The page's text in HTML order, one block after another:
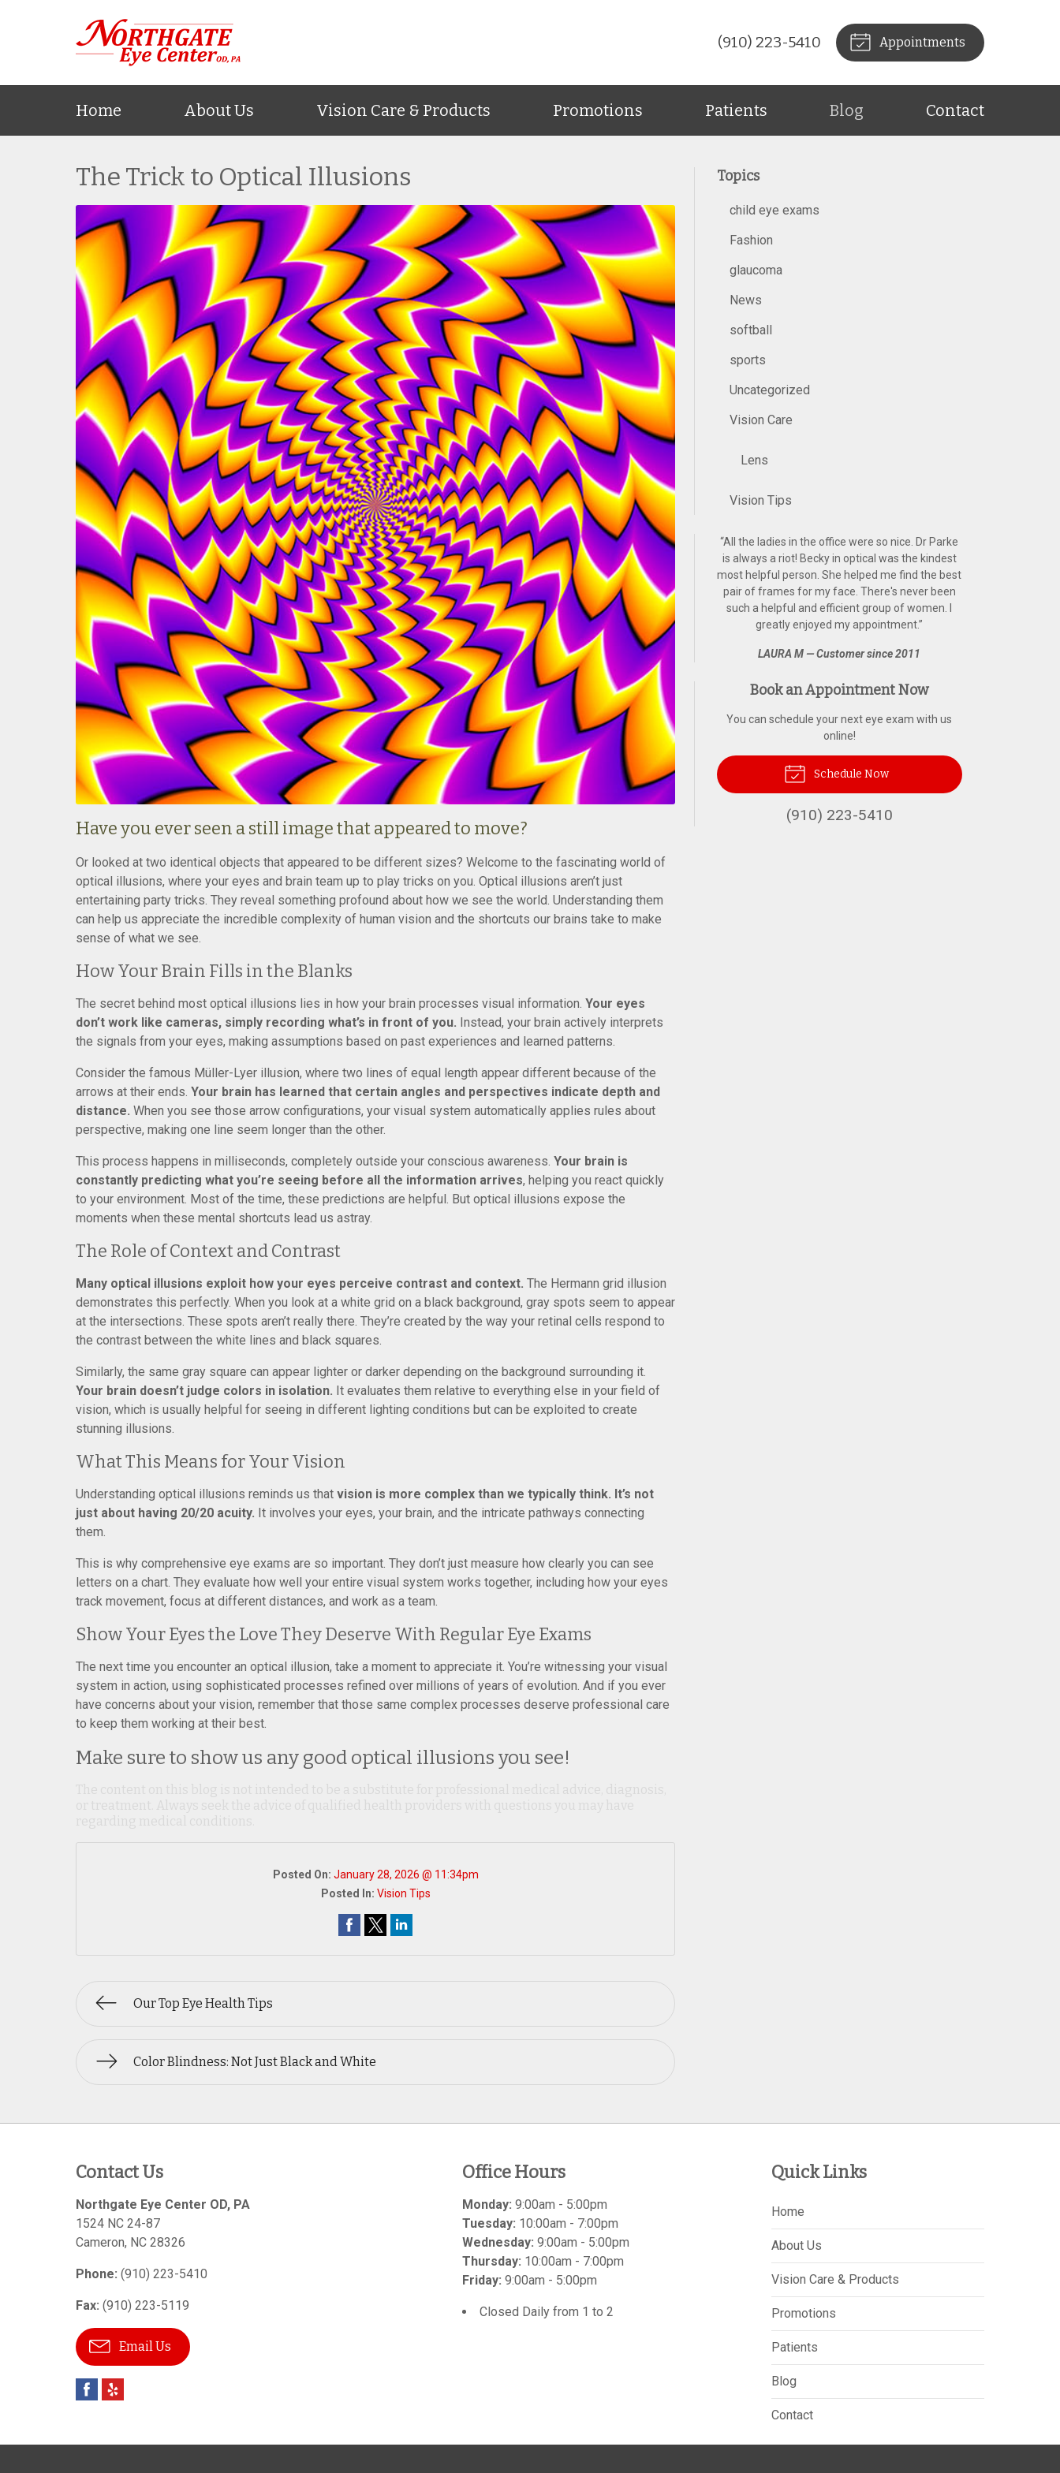
(910) 223-5410 Appointments
Home About Us Vision Care & Products Promotions Patients Blog Contact
The Trick to Optical Illusions
Have you ever seen a still image that appeared to move?
Or looked at two identical objects that appeared to be different sizes? Welcome to the fascinating world of
optical illusions, where your eyes and brain team up to play tricks on you. Optical illusions aren’t just
entertaining party tricks. They reveal something profound about how we see the world. Understanding them
can help us appreciate the incredible complexity of human vision and the shortcuts our brains take to make
sense of what we see.
How Your Brain Fills in the Blanks
The secret behind most optical illusions lies in how your brain processes visual information. Your eyes
don’t work like cameras, simply recording what’s in front of you. Instead, your brain actively interprets
the signals from your eyes, making assumptions based on past experiences and learned patterns.
Consider the famous Müller-Lyer illusion, where two lines of equal length appear different because of the
arrows at their ends. Your brain has learned that certain angles and perspectives indicate depth and
distance. When you see those arrow configurations, your visual system automatically applies rules about
perspective, making one line seem longer than the other.
This process happens in milliseconds, completely outside your conscious awareness. Your brain is
constantly predicting what you’re seeing before all the information arrives, helping you react quickly
to your environment. Most of the time, these predictions are helpful. But optical illusions expose the
moments when these mental shortcuts lead us astray.
The Role of Context and Contrast
Many optical illusions exploit how your eyes perceive contrast and context. The Hermann grid illusion
demonstrates this perfectly. When you look at a white grid on a black background, gray spots seem to appear
at the intersections. These spots aren’t really there. They’re created by the way your retinal cells respond to
the contrast between the white lines and black squares.
Similarly, the same gray square can appear lighter or darker depending on the background surrounding it.
Your brain doesn’t judge colors in isolation. It evaluates them relative to everything else in your field of
vision, which is usually helpful for seeing in different lighting conditions but can be exploited to create
stunning illusions.
What This Means for Your Vision
Understanding optical illusions reminds us that vision is more complex than we typically think. It’s not
just about having 20/20 acuity. It involves your eyes, your brain, and the intricate pathways connecting
them.
This is why comprehensive eye exams are so important. They don’t just measure how clearly you can see
letters on a chart. They evaluate how well your entire visual system works together, including how your eyes
track movement, focus at different distances, and work as a team.
Show Your Eyes the Love They Deserve With Regular Eye Exams
The next time you encounter an optical illusion, take a moment to appreciate it. You’re witnessing your visual
system in action, using sophisticated processes refined over millions of years of evolution. And if you ever
have concerns about your vision, remember that those same complex processes deserve professional care
to keep them working at their best.
Make sure to show us any good optical illusions you see!
Posted On: January 28, 2026 @ 11:34pm
Posted In: Vision Tips
Our Top Eye Health Tips
Color Blindness: Not Just Black and White
Topics
child eye exams
Fashion
glaucoma
News
softball
sports
Uncategorized
Vision Care
Lens
Vision Tips
“All the ladies in the office were so nice. Dr Parke
is always a riot! Becky in optical was the kindest
most helpful person. She helped me find the best
pair of frames for my face. There's never been
such a helpful and efficient group of women. I
greatly enjoyed my appointment.”
LAURA M — Customer since 2011
Book an Appointment Now
You can schedule your next eye exam with us
online!
Schedule Now
(910) 223-5410
Contact Us
Northgate Eye Center OD, PA
1524 NC 24-87
Cameron, NC 28326
Phone: (910) 223-5410
Fax: (910) 223-5119
Email Us
Office Hours
Monday: 9:00am - 5:00pm
Tuesday: 10:00am - 7:00pm
Wednesday: 9:00am - 5:00pm
Thursday: 10:00am - 7:00pm
Friday: 9:00am - 5:00pm
Closed Daily from 1 to 2
Quick Links
Home
About Us
Vision Care & Products
Promotions
Patients
Blog
Contact